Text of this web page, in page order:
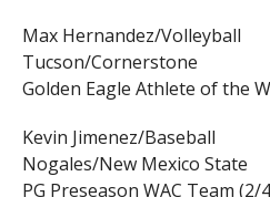
Max Hernandez/Volleyball
Tucson/Cornerstone
Golden Eagle Athlete of the
Kevin Jimenez/Baseball
Nogales/New Mexico State
PG Preseason WAC Team (2/